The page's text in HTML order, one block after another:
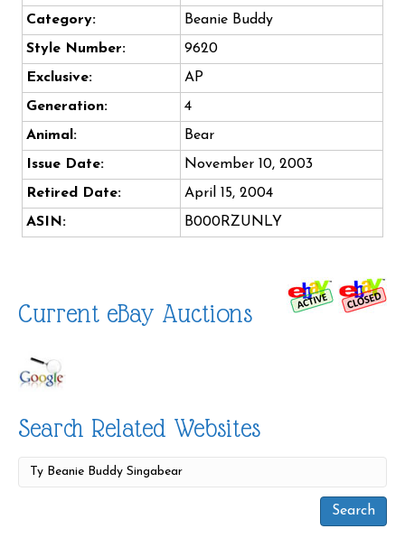
Category:
Beanie Buddy
Style Number:
9620
Exclusive:
AP
Generation:
4
Animal:
Bear
Issue Date:
November 10, 2003
Retired Date:
April 15, 2004
ASIN:
B000RZUNLY
Current eBay Auctions
Search Related Websites